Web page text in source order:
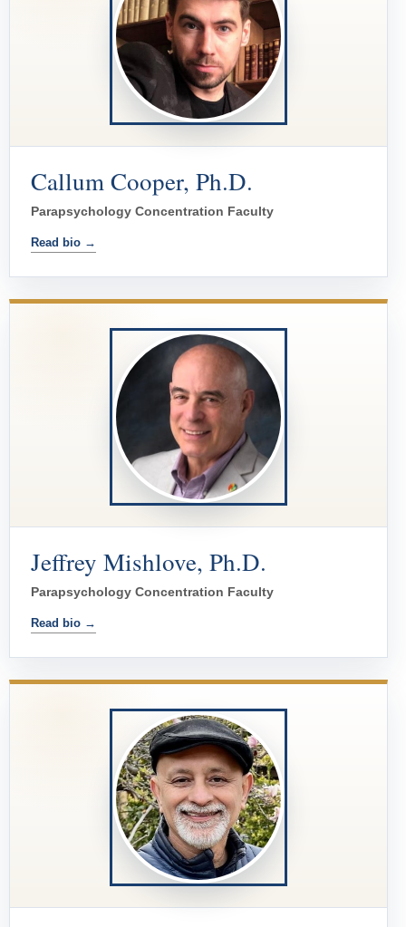
Callum Cooper, Ph.D.
Parapsychology Concentration Faculty
Read bio →
Jeffrey Mishlove, Ph.D.
Parapsychology Concentration Faculty
Read bio →